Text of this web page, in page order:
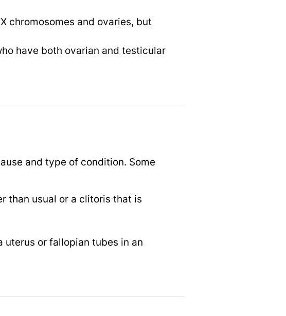
chromosomes and ovaries, but
have both ovarian and testicular
and type of condition. Some
than usual or a clitoris that is
or fallopian tubes in an